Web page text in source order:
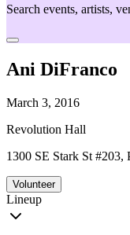
Search events, artists,
Ani DiFranco
March 3, 2016
Revolution Hall
1300 SE Stark St
Volunteer
Lineup